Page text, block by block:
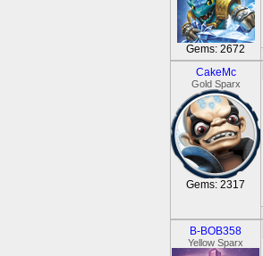
Gems: 2672
CakeMc
Gold Sparx
Gems: 2317
B-BOB358
Yellow Sparx